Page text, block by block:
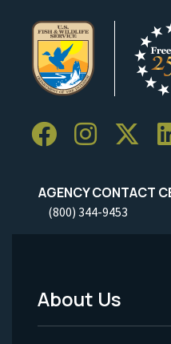
AGENCY CONTACT
(800) 344-9453
Footer
About Us